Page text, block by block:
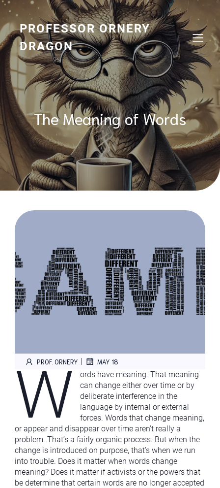
Skip
content
PROFESSOR ORNERY
DRAGON
The Meaning of Words
PROF. ORNERY | MAY 18
W
ords have meaning. That meaning
can change either over time or by
deliberate interference in the
language by internal or external
forces. Words that change meaning,
or appear and disappear over time aren’t really a
problem. That’s a fairly organic process. But when the
change is introduced on purpose, that’s when we run
into trouble. Does it matter when words change
meaning? Does it matter if activists or the powers that
be determine that certain words are no longer accepted